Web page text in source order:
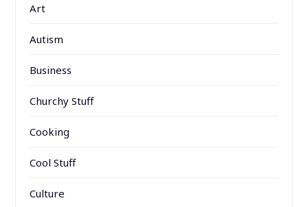
Art
Autism
Business
Churchy Stuff
Cooking
Cool Stuff
Culture